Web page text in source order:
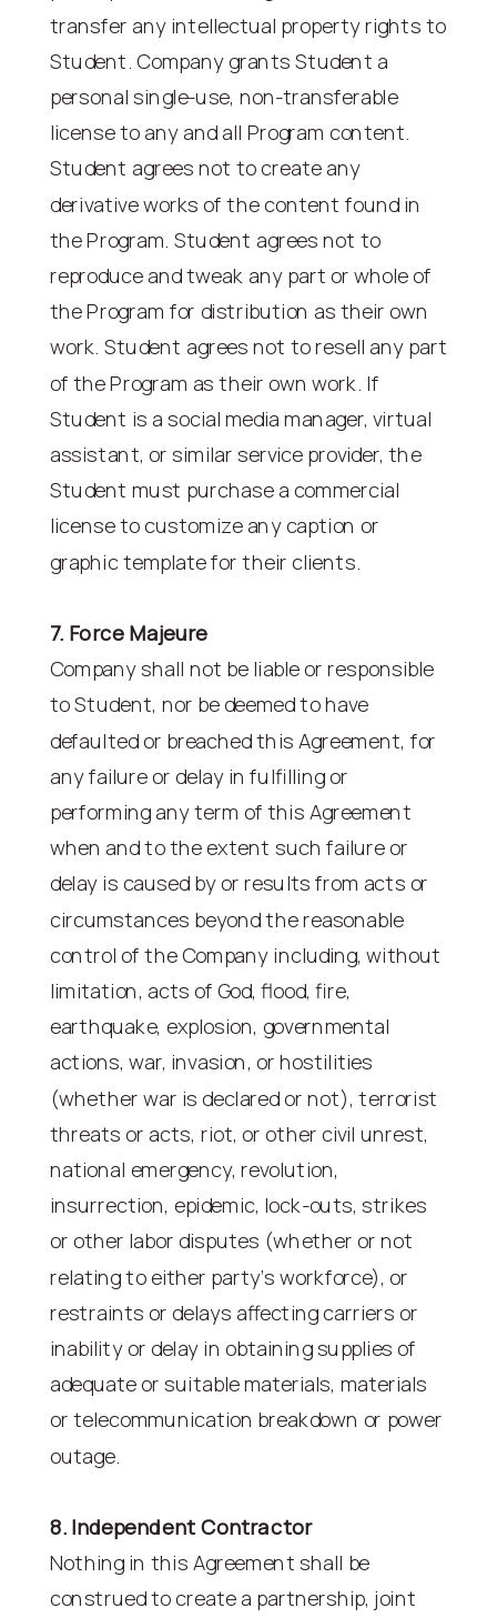
transfer any intellectual property rights to
Student. Company grants Student a
personal single-use, non-transferable
license to any and all Program content.
Student agrees not to create any
derivative works of the content found in
the Program. Student agrees not to
reproduce and tweak any part or whole of
the Program for distribution as their own
work. Student agrees not to resell any part
of the Program as their own work. If
Student is a social media manager, virtual
assistant, or similar service provider, the
Student must purchase a commercial
license to customize any caption or
graphic template for their clients.
7. Force Majeure
Company shall not be liable or responsible
to Student, nor be deemed to have
defaulted or breached this Agreement, for
any failure or delay in fulfilling or
performing any term of this Agreement
when and to the extent such failure or
delay is caused by or results from acts or
circumstances beyond the reasonable
control of the Company including, without
limitation, acts of God, flood, fire,
earthquake, explosion, governmental
actions, war, invasion, or hostilities
(whether war is declared or not), terrorist
threats or acts, riot, or other civil unrest,
national emergency, revolution,
insurrection, epidemic, lock-outs, strikes
or other labor disputes (whether or not
relating to either party’s workforce), or
restraints or delays affecting carriers or
inability or delay in obtaining supplies of
adequate or suitable materials, materials
or telecommunication breakdown or power
outage.
8. Independent Contractor
Nothing in this Agreement shall be
construed to create a partnership, joint